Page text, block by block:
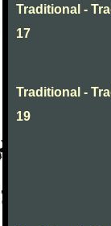
Traditional -
17
Traditional -
19